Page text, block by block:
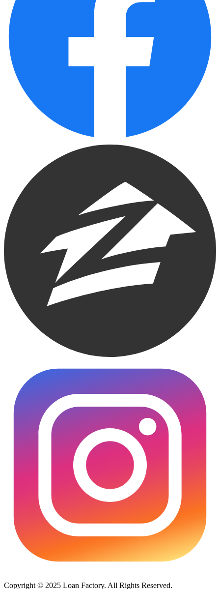
Copyright © 2025 Loan Factory. All Rights Reserved.